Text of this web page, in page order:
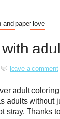
and paper love
leave a comment
adult
adults without
stray. Thanks